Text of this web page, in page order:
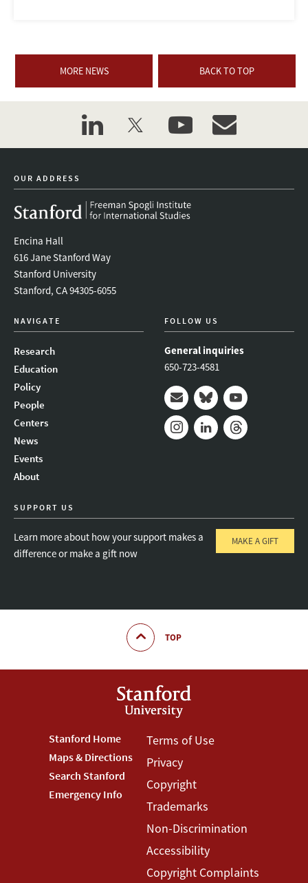
MORE NEWS BACK TO TOP
linkedintwitter youtubeevent_maillist
OUR ADDRESS
Encina Hall
616 Jane Stanford Way
Stanford University
Stanford, CA 94305-6055
NAVIGATE
Research
Education
Policy
People
Centers
News
Events
About
FOLLOW US
General inquiries
650-723-4581
Mail BlueskyYoutube
SUPPORT US
Learn more about how your support makes a
difference or make a gift now
MAKE A GIFT
TOP
Footer
Stanford
Menu
Stanford Home
Maps & Directions
Search Stanford
Emergency Info
Footer
Terms
Menu
Terms of Use
Privacy
Copyright
Trademarks
Non-Discrimination
Accessibility
Copyright Complaints